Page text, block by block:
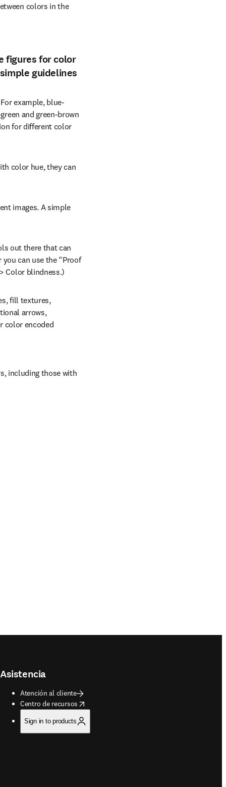
colors in the
figures for color
guidelines
example, blue-
and green-brown
for different color
color hue, they can
images. A simple
out there that can
in new tab/window
you can use the “Proof
Color blindness.)
fill textures,
arrows,
color encoded
including those with
Asistencia
Atención al cliente
Centro de recursos
opens in new tab/window
Sign in to products